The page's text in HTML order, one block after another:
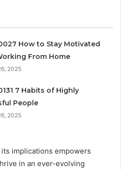
How to Stay Motivated
From Home
2025
7 Habits of Highly
People
2025
implications empowers
in an ever-evolving